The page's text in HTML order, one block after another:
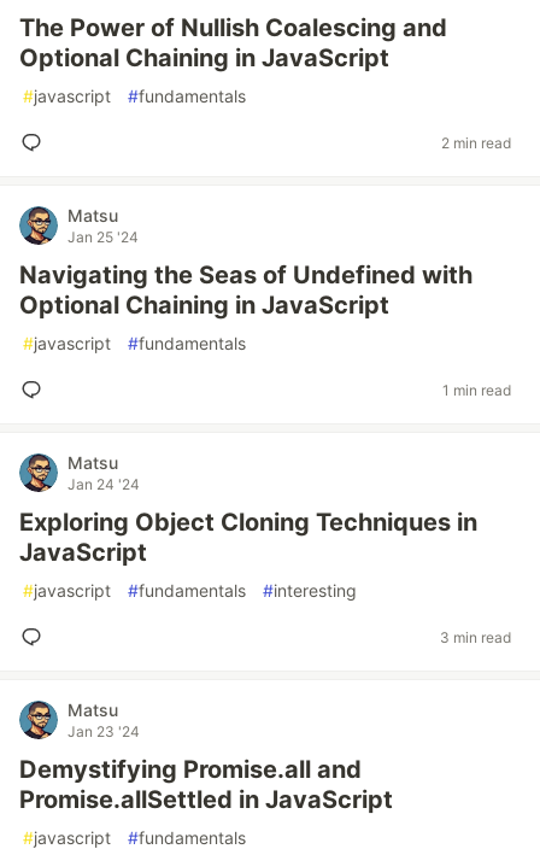
The Power of Nullish Coalescing and
Optional Chaining in JavaScript
#javascript #fundamentals
2 min read
Matsu
Jan 25 '24
Navigating the Seas of Undefined with
Optional Chaining in JavaScript
#javascript #fundamentals
1 min read
Matsu
Jan 24 '24
Exploring Object Cloning Techniques in
JavaScript
#javascript #fundamentals #interesting
3 min read
Matsu
Jan 23 '24
Demystifying Promise.all and
Promise.allSettled in JavaScript
#javascript #fundamentals